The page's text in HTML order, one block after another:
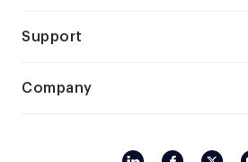
Support
Company